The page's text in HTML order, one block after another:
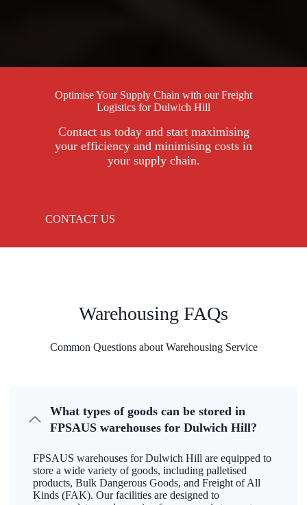
Optimise Your Supply Chain with our Freight
Logistics for Dulwich Hill
Contact us today and start maximising
your efficiency and minimising costs in
your supply chain.
CONTACT US
Warehousing FAQs
Common Questions about Warehousing Service
What types of goods can be stored in
FPSAUS warehouses for Dulwich Hill?
FPSAUS warehouses for Dulwich Hill are equipped to
store a wide variety of goods, including palletised
products, Bulk Dangerous Goods, and Freight of All
Kinds (FAK). Our facilities are designed to